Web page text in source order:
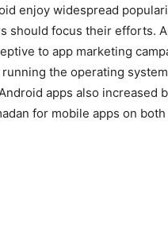
enjoy widespread
should focus their efforts.
to app marketing
the operating
apps also increased
for mobile apps on